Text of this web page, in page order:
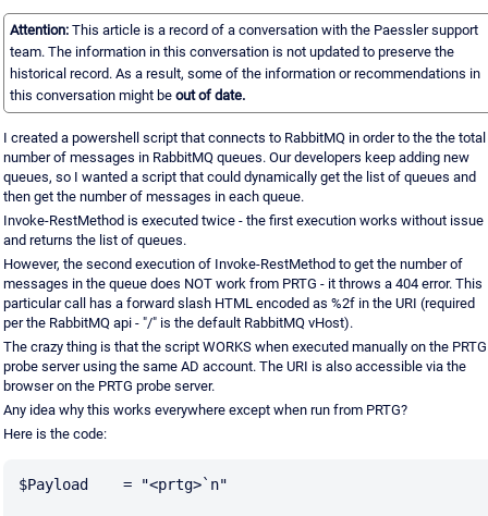
Attention: This article is a record of a conversation with the Paessler support
team. The information in this conversation is not updated to preserve the
historical record. As a result, some of the information or recommendations in
this conversation might be out of date.
I created a powershell script that connects to RabbitMQ in order to the the total
number of messages in RabbitMQ queues. Our developers keep adding new
queues, so I wanted a script that could dynamically get the list of queues and
then get the number of messages in each queue.
Invoke-RestMethod is executed twice - the first execution works without issue
and returns the list of queues.
However, the second execution of Invoke-RestMethod to get the number of
messages in the queue does NOT work from PRTG - it throws a 404 error. This
particular call has a forward slash HTML encoded as %2f in the URI (required
per the RabbitMQ api - "/" is the default RabbitMQ vHost).
The crazy thing is that the script WORKS when executed manually on the PRTG
probe server using the same AD account. The URI is also accessible via the
browser on the PRTG probe server.
Any idea why this works everywhere except when run from PRTG?
Here is the code:
$Payload    = "<prtg>`n"